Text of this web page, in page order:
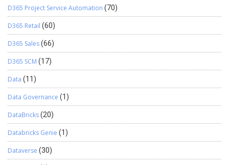
D365 Project Service Automation (70)
D365 Retail (60)
D365 Sales(66)
D365 SCM (17)
Data (11)
Data Governance (1)
DataBricks(20)
Databricks Genie (1)
Dataverse (30)